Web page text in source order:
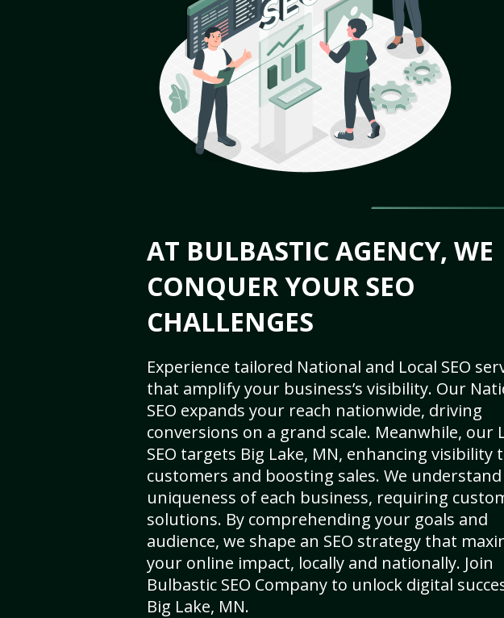
AT BULBASTIC AGENCY, WE
CONQUER YOUR SEO
CHALLENGES
Experience tailored National and Local SEO
that amplify your business’s visibility. Our
SEO expands your reach nationwide, driving
conversions on a grand scale. Meanwhile, our
SEO targets Big Lake, MN, enhancing visibility
customers and boosting sales. We
uniqueness of each business, requiring
solutions. By comprehending your goals and
audience, we shape an SEO strategy that
your online impact, locally and nationally. Join
Bulbastic SEO Company to unlock digital
Big Lake, MN.